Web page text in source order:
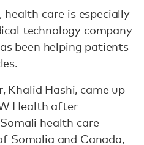
care is especially
technology company
been helping patients
Khalid Hashi, came up
Health after
health care
Somalia and Canada,